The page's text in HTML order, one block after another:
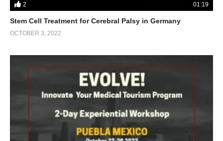
2 01:19
Stem Cell Treatment for Cerebral Palsy in Germany
OCTOBER 3, 2022